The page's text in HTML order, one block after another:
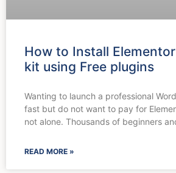
How to Install
kit using Free plugins
Wanting to launch a professional
fast but do not want to pay for
not alone. Thousands of beginners
READ MORE »